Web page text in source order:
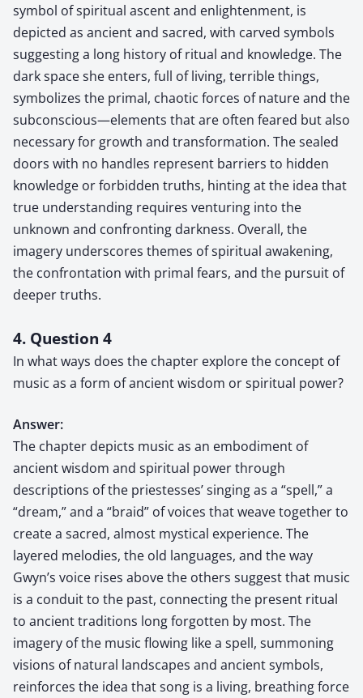
symbol of spiritual ascent and enlightenment, is
depicted as ancient and sacred, with carved symbols
suggesting a long history of ritual and knowledge. The
dark space she enters, full of living, terrible things,
symbolizes the primal, chaotic forces of nature and the
subconscious—elements that are often feared but also
necessary for growth and transformation. The sealed
doors with no handles represent barriers to hidden
knowledge or forbidden truths, hinting at the idea that
true understanding requires venturing into the
unknown and confronting darkness. Overall, the
imagery underscores themes of spiritual awakening,
the confrontation with primal fears, and the pursuit of
deeper truths.
4. Question 4
In what ways does the chapter explore the concept of
music as a form of ancient wisdom or spiritual power?
Answer:
The chapter depicts music as an embodiment of
ancient wisdom and spiritual power through
descriptions of the priestesses’ singing as a “spell,” a
“dream,” and a “braid” of voices that weave together to
create a sacred, almost mystical experience. The
layered melodies, the old languages, and the way
Gwyn’s voice rises above the others suggest that music
is a conduit to the past, connecting the present ritual
to ancient traditions long forgotten by most. The
imagery of the music flowing like a spell, summoning
visions of natural landscapes and ancient symbols,
reinforces the idea that song is a living, breathing force